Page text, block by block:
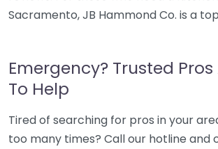
Sacramento, JB Hammond Co. is a
Emergency? Trusted
To Help
Tired of searching for pros in your
too many times? Call our hotline and